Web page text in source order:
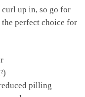
curl up in, so go for
the perfect choice for
pilling